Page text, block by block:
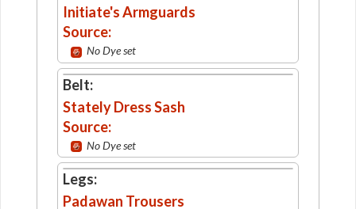
Initiate's Armguards
Source:
No Dye set
Belt:
Stately Dress Sash
Source:
No Dye set
Legs:
Padawan Trousers